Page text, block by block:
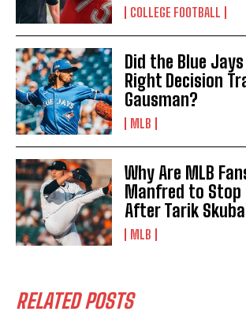
COLLEGE FOOTBALL
Did the Blue
Right Decision
Gausman?
MLB
Why Are MLB
Manfred to Stop
After Tarik
MLB
RELATED POSTS